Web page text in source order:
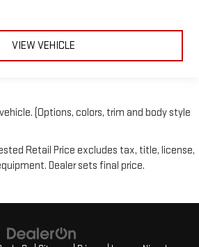
VIEW VEHICLE
(Options, colors, trim and body style
Retail Price excludes tax, title, license,
Dealer sets final price.